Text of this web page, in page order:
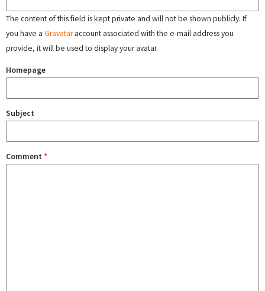
The content of this field is kept private and will not be shown publicly. If
you have a Gravataraccount associated with the e-mail address you
provide, it will be used to display your avatar.
Homepage
Subject
Comment *